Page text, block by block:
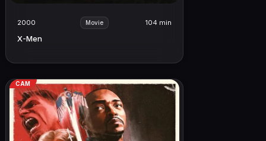
2000 Movie 104 min
X-Men
CAM